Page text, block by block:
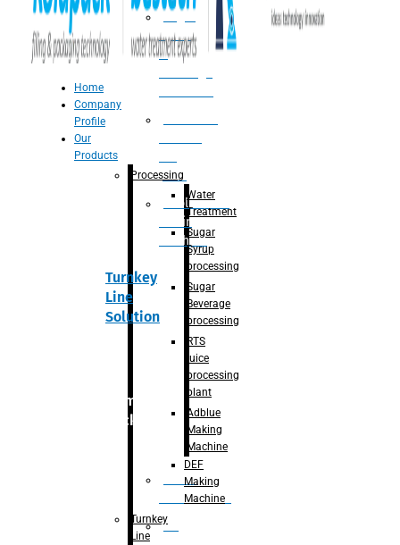
Suger
Syrup
&
Juice
Adblue/DEF
Making
Machine
Turnkey
Line
Solution
Primary
packaging
Bottle
Unscrambler
De
Home
Company
Profile
Our
Products
Processing
Water
Treatment
Sugar
Syrup
processing
Sugar
Beverage
processing
RTS
juice
processing
plant
Adblue
Making
Machine
DEF
Making
Machine
Turnkey
Line